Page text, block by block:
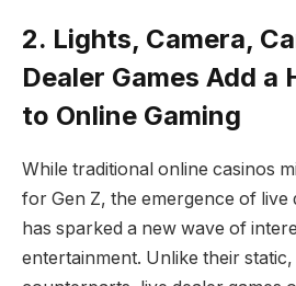
2. Lights, Camera,
Dealer Games Add a
to Online Gaming
While traditional online casinos
for Gen Z, the emergence of live
has sparked a new wave of
entertainment. Unlike their